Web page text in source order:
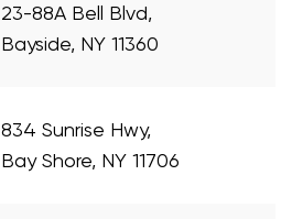
23-88A Bell Blvd,
Bayside, NY 11360
834 Sunrise Hwy,
Bay Shore, NY 11706